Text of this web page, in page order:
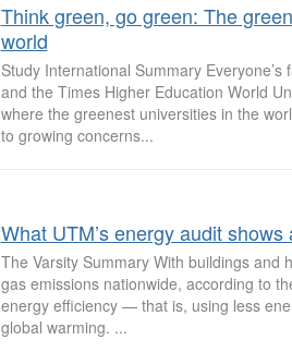
Think green, go green: The
world
Study International Summary
and the Times Higher Education World
where the greenest universities in the
to growing concerns...
What UTM’s energy audit
The Varsity Summary With buildings and
gas emissions nationwide, according to
energy efficiency — that is, using less
global warming. ...